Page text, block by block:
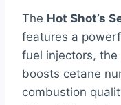
The Hot Shot’s
features a
fuel injectors,
boosts cetane
combustion